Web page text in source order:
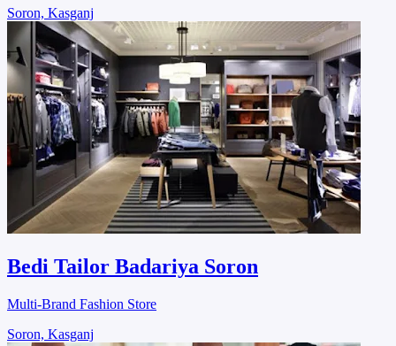
Soron, Kasganj
Bedi Tailor Badariya Soron
Multi-Brand Fashion Store
Soron, Kasganj